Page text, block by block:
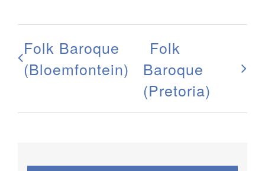
Folk Baroque
(Bloemfontein)
Folk
Baroque
(Pretoria)